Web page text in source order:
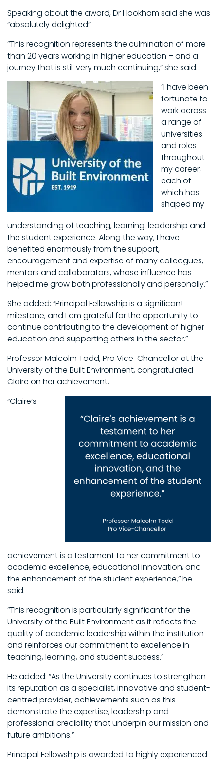
Speaking about the award, Dr Hookham said she was
“absolutely delighted”.
“This recognition represents the culmination of more
than 20 years working in higher education – and a
journey that is still very much continuing,” she said.
“I have been
fortunate to
work across
a range of
universities
and roles
throughout
my career,
each of
which has
shaped my
understanding of teaching, learning, leadership and
the student experience. Along the way, I have
benefited enormously from the support,
encouragement and expertise of many colleagues,
mentors and collaborators, whose influence has
helped me grow both professionally and personally.”
She added: “Principal Fellowship is a significant
milestone, and I am grateful for the opportunity to
continue contributing to the development of higher
education and supporting others in the sector.”
Professor Malcolm Todd, Pro Vice-Chancellor at the
University of the Built Environment, congratulated
Claire on her achievement.
“Claire’s
achievement is a testament to her commitment to
academic excellence, educational innovation, and
the enhancement of the student experience,” he
said.
“This recognition is particularly significant for the
University of the Built Environment as it reflects the
quality of academic leadership within the institution
and reinforces our commitment to excellence in
teaching, learning, and student success.”
He added: “As the University continues to strengthen
its reputation as a specialist, innovative and student-
centred provider, achievements such as this
demonstrate the expertise, leadership and
professional credibility that underpin our mission and
future ambitions.”
Principal Fellowship is awarded to highly experienced